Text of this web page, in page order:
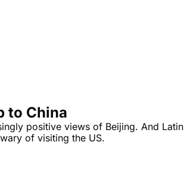
to China
positive views of Beijing. And Latin
of visiting the US.